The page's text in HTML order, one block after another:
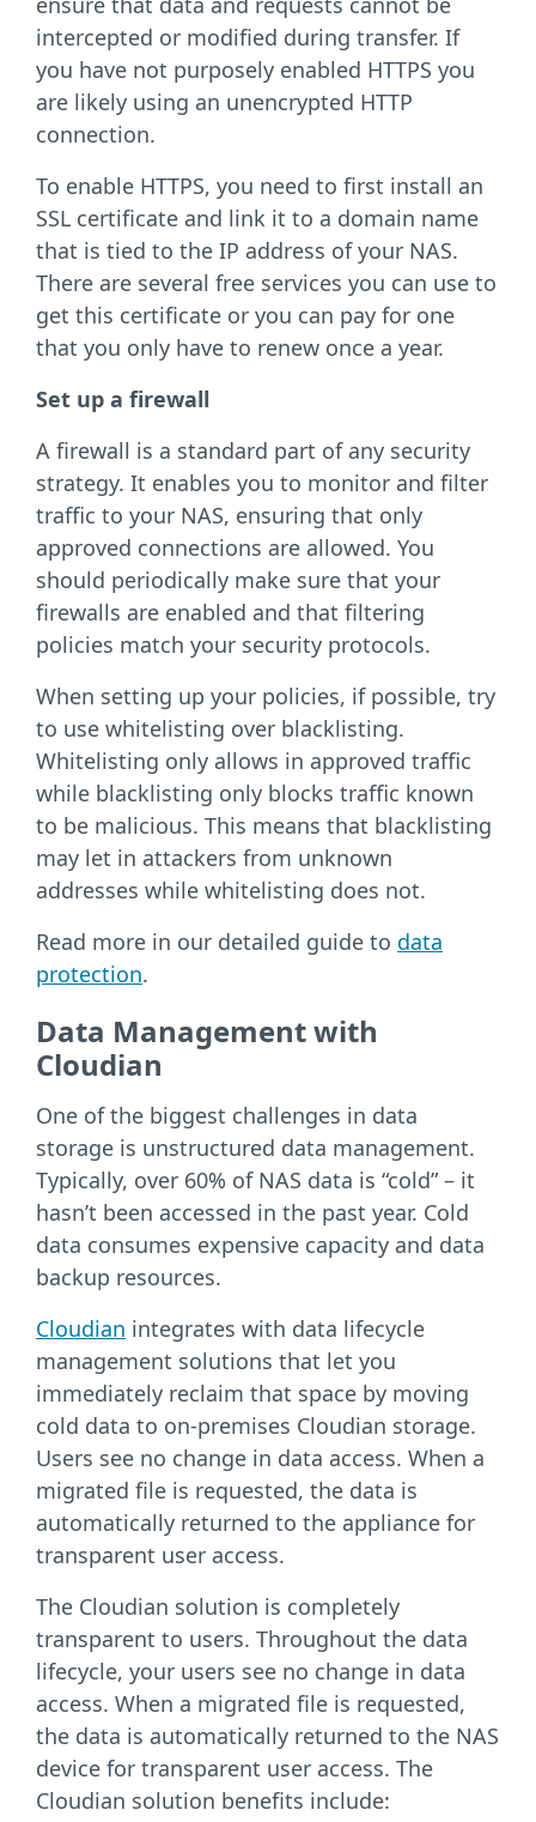
intercepted or modified during transfer. If
you have not purposely enabled HTTPS you
are likely using an unencrypted HTTP
connection.
To enable HTTPS, you need to first install an
SSL certificate and link it to a domain name
that is tied to the IP address of your NAS.
There are several free services you can use to
get this certificate or you can pay for one
that you only have to renew once a year.
Set up a firewall
A firewall is a standard part of any security
strategy. It enables you to monitor and filter
traffic to your NAS, ensuring that only
approved connections are allowed. You
should periodically make sure that your
firewalls are enabled and that filtering
policies match your security protocols.
When setting up your policies, if possible, try
to use whitelisting over blacklisting.
Whitelisting only allows in approved traffic
while blacklisting only blocks traffic known
to be malicious. This means that blacklisting
may let in attackers from unknown
addresses while whitelisting does not.
Read more in our detailed guide to data
protection.
Data Management with
Cloudian
One of the biggest challenges in data
storage is unstructured data management.
Typically, over 60% of NAS data is “cold” – it
hasn’t been accessed in the past year. Cold
data consumes expensive capacity and data
backup resources.
Cloudian integrates with data lifecycle
management solutions that let you
immediately reclaim that space by moving
cold data to on-premises Cloudian storage.
Users see no change in data access. When a
migrated file is requested, the data is
automatically returned to the appliance for
transparent user access.
The Cloudian solution is completely
transparent to users. Throughout the data
lifecycle, your users see no change in data
access. When a migrated file is requested,
the data is automatically returned to the NAS
device for transparent user access. The
Cloudian solution benefits include: